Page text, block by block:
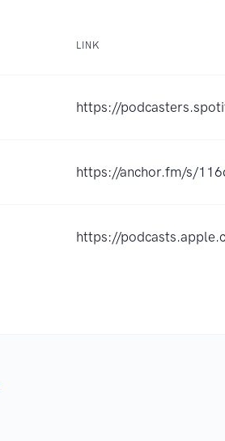
LINK
https://
https://anchor.fm/s/
https://